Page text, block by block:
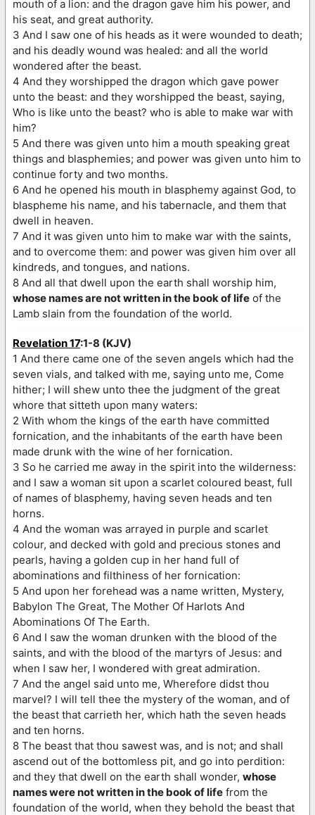
mouth of a lion: and the dragon gave him his power, and
his seat, and great authority.
3 And I saw one of his heads as it were wounded to death;
and his deadly wound was healed: and all the world
wondered after the beast.
4 And they worshipped the dragon which gave power
unto the beast: and they worshipped the beast, saying,
Who is like unto the beast? who is able to make war with
him?
5 And there was given unto him a mouth speaking great
things and blasphemies; and power was given unto him to
continue forty and two months.
6 And he opened his mouth in blasphemy against God, to
blaspheme his name, and his tabernacle, and them that
dwell in heaven.
7 And it was given unto him to make war with the saints,
and to overcome them: and power was given him over all
kindreds, and tongues, and nations.
8 And all that dwell upon the earth shall worship him,
whose names are not written in the book of life of the
Lamb slain from the foundation of the world.
Revelation 17:1-8 (KJV)
1 And there came one of the seven angels which had the
seven vials, and talked with me, saying unto me, Come
hither; I will shew unto thee the judgment of the great
whore that sitteth upon many waters:
2 With whom the kings of the earth have committed
fornication, and the inhabitants of the earth have been
made drunk with the wine of her fornication.
3 So he carried me away in the spirit into the wilderness:
and I saw a woman sit upon a scarlet coloured beast, full
of names of blasphemy, having seven heads and ten
horns.
4 And the woman was arrayed in purple and scarlet
colour, and decked with gold and precious stones and
pearls, having a golden cup in her hand full of
abominations and filthiness of her fornication:
5 And upon her forehead was a name written, Mystery,
Babylon The Great, The Mother Of Harlots And
Abominations Of The Earth.
6 And I saw the woman drunken with the blood of the
saints, and with the blood of the martyrs of Jesus: and
when I saw her, I wondered with great admiration.
7 And the angel said unto me, Wherefore didst thou
marvel? I will tell thee the mystery of the woman, and of
the beast that carrieth her, which hath the seven heads
and ten horns.
8 The beast that thou sawest was, and is not; and shall
ascend out of the bottomless pit, and go into perdition:
and they that dwell on the earth shall wonder, whose
names were not written in the book of life from the
foundation of the world, when they behold the beast that